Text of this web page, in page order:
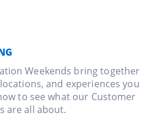
Weekends bring together
and experiences you
to see what our Customer
are all about.